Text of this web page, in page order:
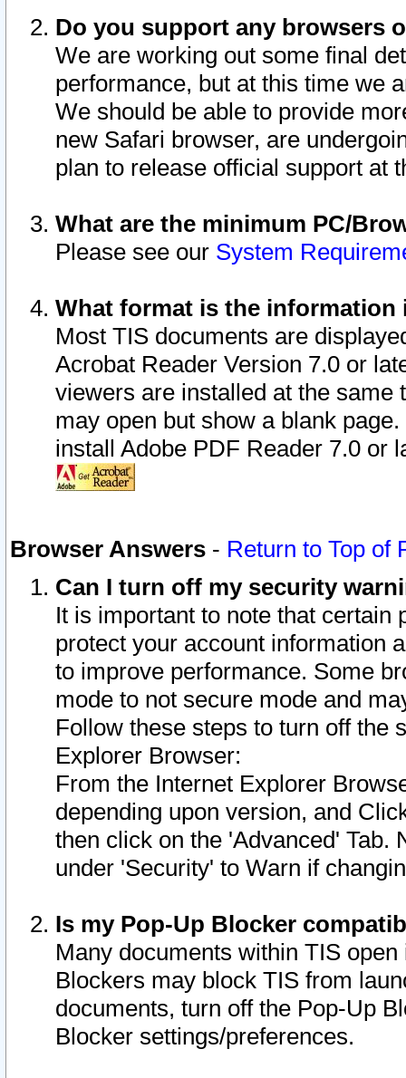
Do you support any browsers
We are working out some final
performance, but at this time we
We should be able to provide
new Safari browser, are
plan to release official support at
What are the minimum PC/
Please see our System
What format is the information
Most TIS documents are
Acrobat Reader Version 7.0 or
viewers are installed at the
may open but show a blank
install Adobe PDF Reader 7.0 or
Browser Answers - Return to Top of
Can I turn off my security
It is important to note that
protect your account information
to improve performance. Some
mode to not secure mode and
Follow these steps to turn off the
Explorer Browser:
From the Internet Explorer
depending upon version, and
then click on the 'Advanced' Tab.
under 'Security' to Warn if
Is my Pop-Up Blocker
Many documents within TIS
Blockers may block TIS from
documents, turn off the Pop-Up
Blocker settings/preferences.